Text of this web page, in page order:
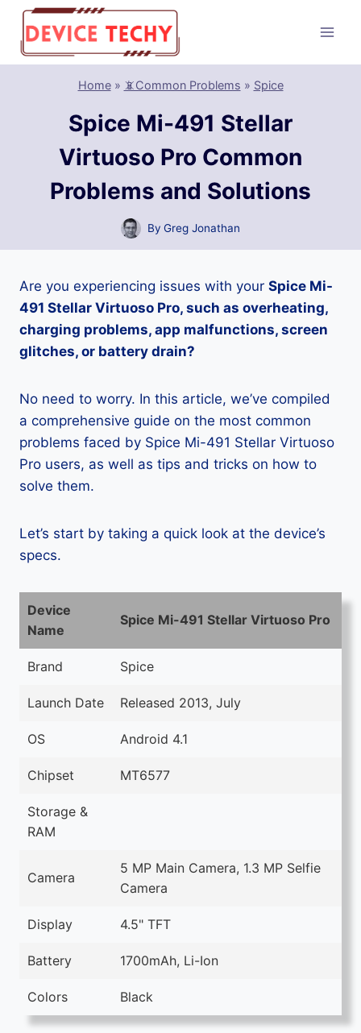
Skip
content
Home» 📵Common Problems » Spice
Spice Mi-491 Stellar
Virtuoso Pro Common
Problems and Solutions
By Greg Jonathan
Are you experiencing issues with your Spice Mi-
491 Stellar Virtuoso Pro, such as overheating,
charging problems, app malfunctions, screen
glitches, or battery drain?
No need to worry. In this article, we’ve compiled
a comprehensive guide on the most common
problems faced by Spice Mi-491 Stellar Virtuoso
Pro users, as well as tips and tricks on how to
solve them.
Let’s start by taking a quick look at the device’s
specs.
Device
Name
Spice Mi-491 Stellar Virtuoso Pro
Brand Spice
Launch Date Released 2013, July
OS Android 4.1
Chipset MT6577
Storage &
RAM
Camera
5 MP Main Camera, 1.3 MP Selfie
Camera
Display 4.5" TFT
Battery 1700mAh, Li-Ion
Colors Black